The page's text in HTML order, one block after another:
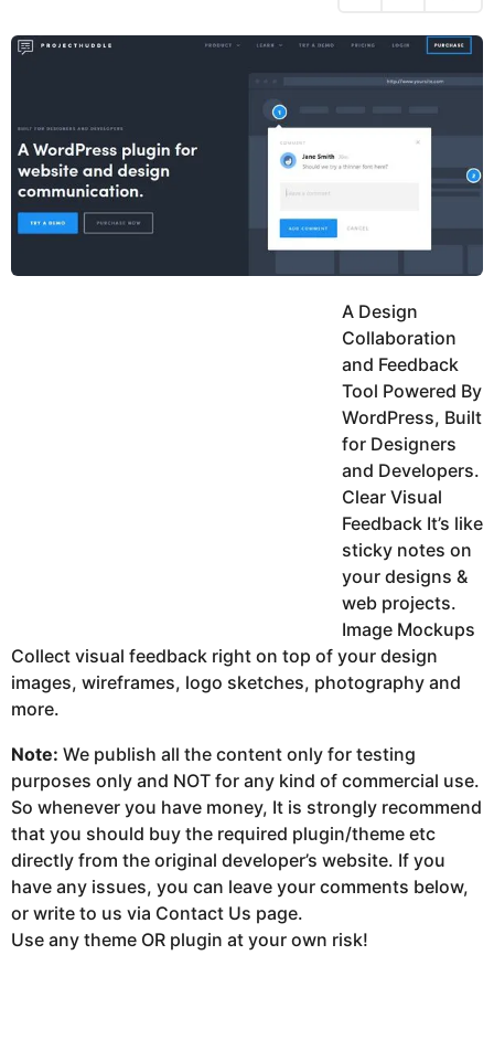
e
a
g
o
u
h
a
n
g
A Design
Collaboration
and Feedback
Tool Powered By
WordPress, Built
for Designers
and Developers.
Clear Visual
Feedback It’s like
sticky notes on
your designs &
web projects.
Image Mockups
Collect visual feedback right on top of your design
images, wireframes, logo sketches, photography and
more.
Note: We publish all the content only for testing
purposes only and NOT for any kind of commercial use.
So whenever you have money, It is strongly recommend
that you should buy the required plugin/theme etc
directly from the original developer’s website. If you
have any issues, you can leave your comments below,
or write to us via Contact Us page.
Use any theme OR plugin at your own risk!